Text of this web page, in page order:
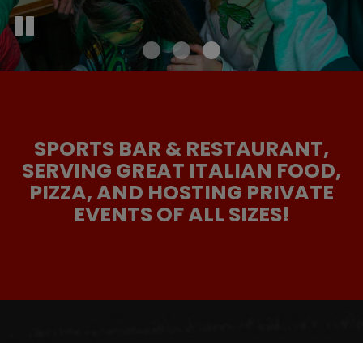
SPORTS BAR & RESTAURANT,
SERVING GREAT ITALIAN FOOD,
PIZZA, AND HOSTING PRIVATE
EVENTS OF ALL SIZES!